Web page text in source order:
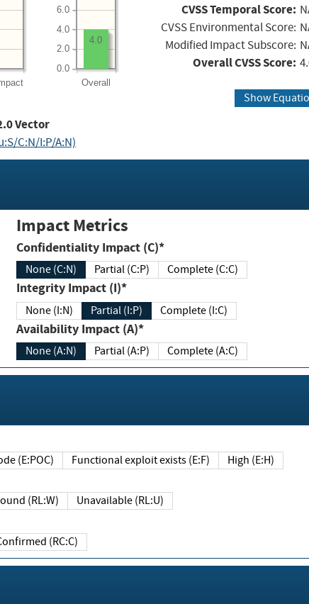
Overall
0.0
2.0
4.0
6.0
4.0
CVSS Temporal Score:
CVSS Environmental Score:
Modified Impact Subscore:
Overall CVSS Score:
Show
Vector
C:N/I:P/A:N)
Impact Metrics
Confidentiality Impact (C)*
None (C:N) Partial (C:P) Complete (C:C)
Integrity Impact (I)*
None (I:N) Partial (I:P) Complete (I:C)
Availability Impact (A)*
None (A:N) Partial (A:P) Complete (A:C)
(E:POC) Functional exploit exists (E:F) High (E:H)
(RL:W) Unavailable (RL:U)
(RC:C)